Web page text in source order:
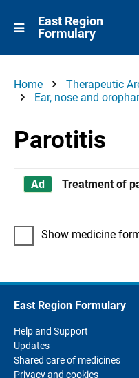
East Region
Formulary
Home Therapeutic
Ear, nose and
Parotitis
Treatment of
Show medicine
East Region Formulary
Help and Support
Updates
Shared care of medicines
Privacy and cookies